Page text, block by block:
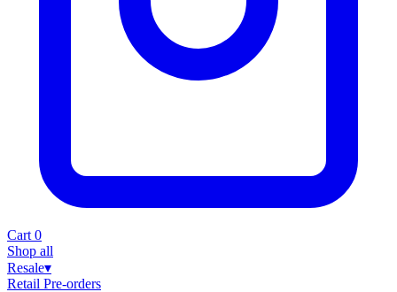
Cart 0
Shop all
Resale▾
Retail Pre-orders